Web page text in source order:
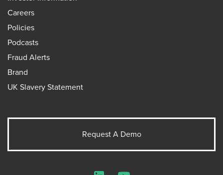
Careers
Policies
Podcasts
Fraud Alerts
Brand
UK Slavery Statement
Request A Demo